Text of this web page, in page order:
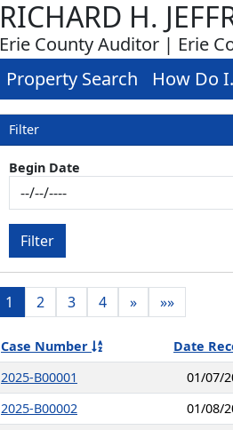
RICHARD H.
Erie County Auditor | Erie
Property Search
How Do
Filter
Begin Date
Filter
1 2 3 4 » »»
Case Number Date
2025-B00001
01/07/
2025-B00002
01/08/